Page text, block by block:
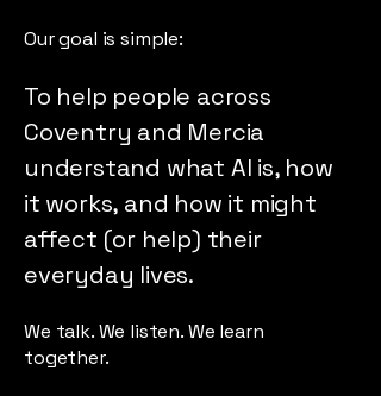
Our goal is simple:
To help people across
Coventry and Mercia
understand what AI is, how
it works, and how it might
affect (or help) their
everyday lives.
We talk. We listen. We learn
together.